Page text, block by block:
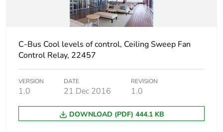
phase [c1 to c4]
the end-of-life
phase [c1 to c4]
Pvc free
Silicone-free No
C-Bus Cool levels of control, Ceiling Sweep Fan
Control Relay, 22457
VERSION
1.0
DATE
21 Dec 2016
REVISION
1.0
DOWNLOAD (PDF) 444.1 KB